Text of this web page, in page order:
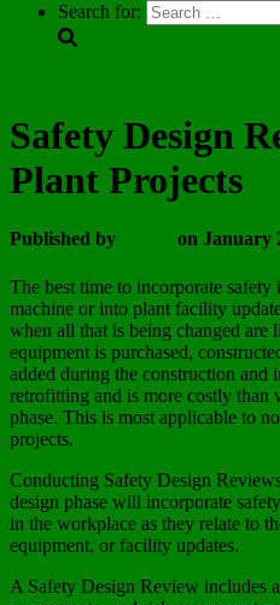
Search for:
Safety Design
Plant Projects
Published by on January
The best time to incorporate
machine or into plant facility
when all that is being changed are
equipment is purchased,
added during the construction and
retrofitting and is more costly than
phase. This is most applicable to
projects.
Conducting Safety Design
design phase will incorporate
in the workplace as they relate to
equipment, or facility updates.
A Safety Design Review includes